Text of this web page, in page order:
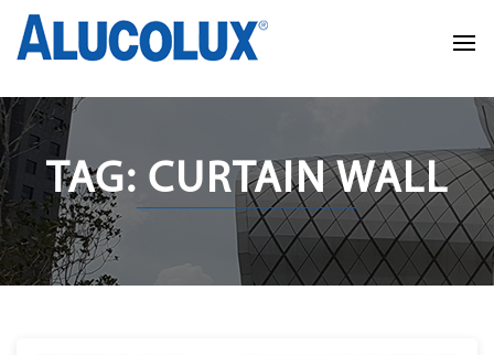
TAG: CURTAIN WALL